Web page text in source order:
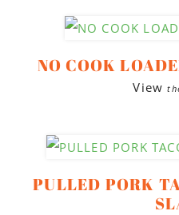
NO COOK
View
PULLED PORK